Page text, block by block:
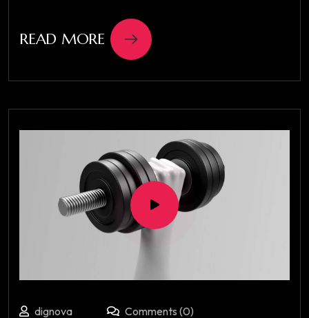
READ MORE
dignova Comments (0)